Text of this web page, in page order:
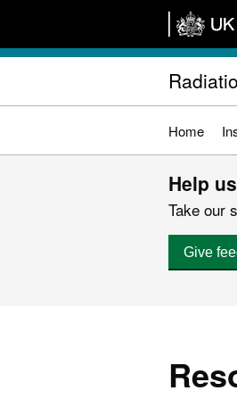
main
Home
Help
Take our
Give